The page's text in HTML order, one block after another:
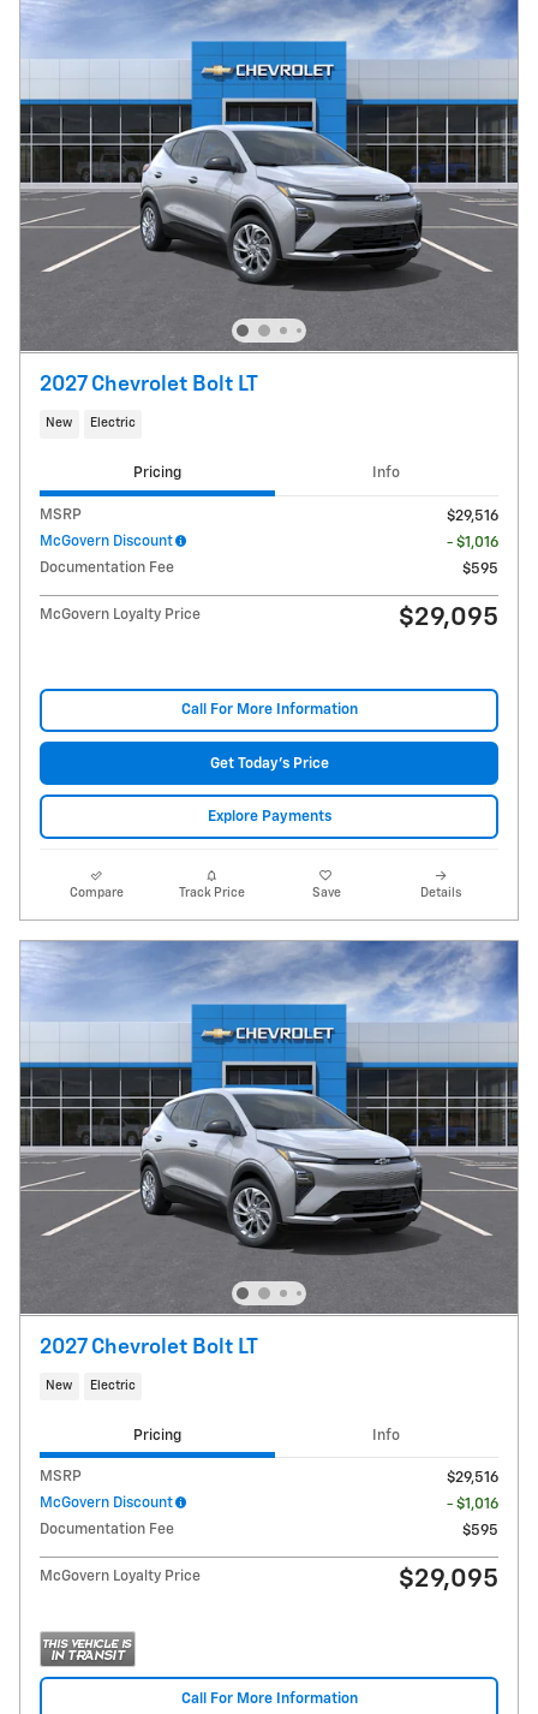
2027 Chevrolet Bolt LT
New Electric
Pricing Info
MSRP
$29,516
McGovern Discount
- $1,016
Documentation Fee
$595
McGovern Loyalty Price $29,095
Call For More Information
Get Today's Price
Explore Payments
Compare Track Price Save Details
2027 Chevrolet Bolt LT
New Electric
Pricing Info
MSRP
$29,516
McGovern Discount
- $1,016
Documentation Fee
$595
McGovern Loyalty Price $29,095
Call For More Information